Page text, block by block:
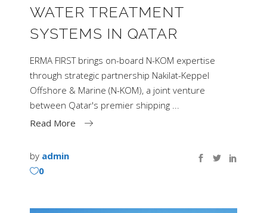
WATER TREATMENT
SYSTEMS IN QATAR
ERMA FIRST brings on-board N-KOM expertise
through strategic partnership Nakilat-Keppel
Offshore & Marine (N-KOM), a joint venture
between Qatar's premier shipping
Read More
by admin
0